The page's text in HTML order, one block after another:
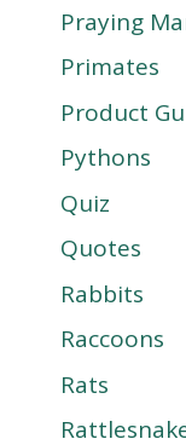
Praying
Primates
Product
Pythons
Quiz
Quotes
Rabbits
Raccoons
Rats